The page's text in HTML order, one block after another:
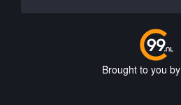
Brought to you by